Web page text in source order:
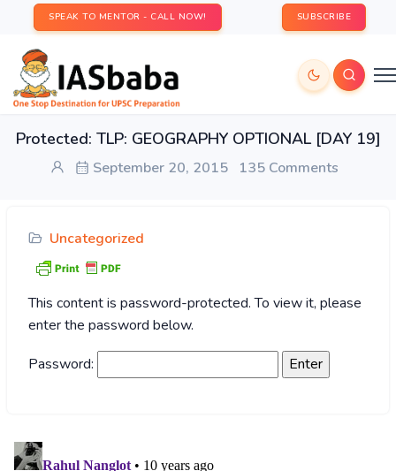
SPEAK TO MENTOR - CALL NOW! SUBSCRIBE
Protected: TLP: GEOGRAPHY OPTIONAL [DAY 19]
September 20, 2015 135 Comments
Uncategorized
This content is password-protected. To view it, please
enter the password below.
Password: